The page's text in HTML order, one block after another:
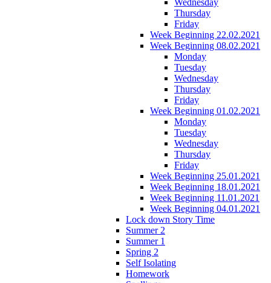
Thursday
Friday
Week Beginning 22.02.2021
Week Beginning 08.02.2021
Monday
Tuesday
Wednesday
Thursday
Friday
Week Beginning 01.02.2021
Monday
Tuesday
Wednesday
Thursday
Friday
Week Beginning 25.01.2021
Week Beginning 18.01.2021
Week Beginning 11.01.2021
Week Beginning 04.01.2021
Lock down Story Time
Summer 2
Summer 1
Spring 2
Self Isolating
Homework